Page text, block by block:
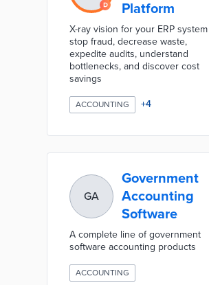
Platform
X-ray vision for your ERP
stop fraud, decrease waste,
expedite audits, understand
bottlenecks, and discover cost
savings
ACCOUNTING +4
GA
Government
Accounting
Software
A complete line of government
software accounting products
ACCOUNTING